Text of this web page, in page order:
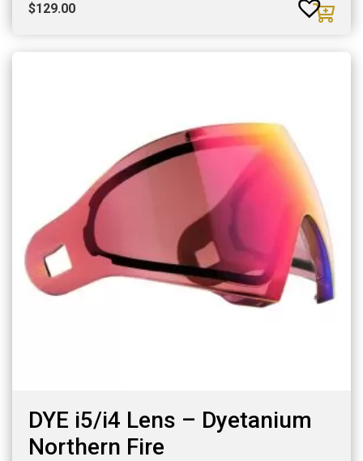
$129.00
DYE i5/i4 Lens – Dyetanium
Northern Fire